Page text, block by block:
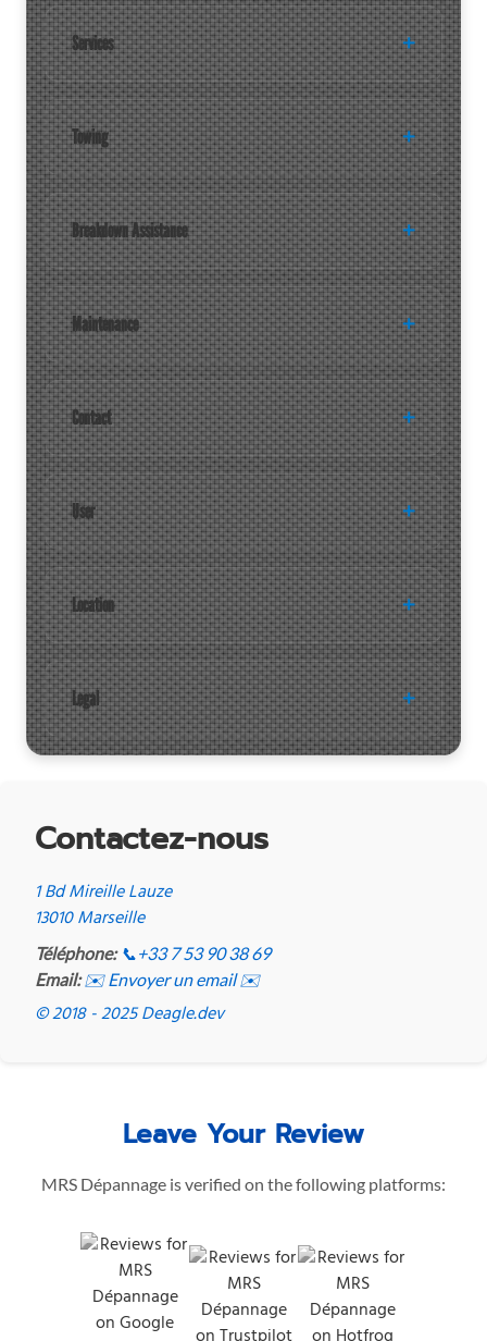
Services
Towing
Breakdown Assistance
Maintenance
Contact
User
Location
Legal
Contactez-nous
1 Bd Mireille Lauze
13010 Marseille
Téléphone: 📞 +33 7 53 90 38 69
Email: ✉️ Envoyer un email ✉️
© 2018 - 2025 Deagle.dev
Leave Your Review
MRS Dépannage is verified on the following platforms: